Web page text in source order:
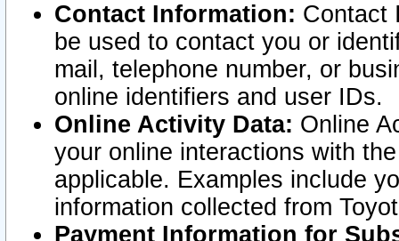
Contact Information: Contact
be used to contact you or
mail, telephone number, or
online identifiers and user IDs.
Online Activity Data: Online
your online interactions with
applicable. Examples include
information collected from
Payment Information for